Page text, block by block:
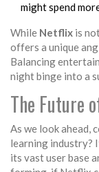
might spend
While Netflix is
offers a unique
Balancing
night binge into a
The Future
As we look ahead,
learning industry?
its vast user base